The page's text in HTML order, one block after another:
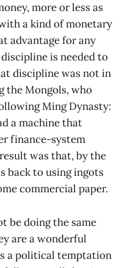
more or less as
a kind of monetary
advantage for any
is needed to
discipline was not in
the Mongols, who
Ming Dynasty:
a machine that
finance-system
was that, by the
back to using ingots
commercial paper.
be doing the same
are a wonderful
a political temptation